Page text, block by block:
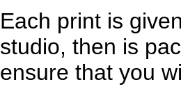
Each print is
studio, then is
ensure that you